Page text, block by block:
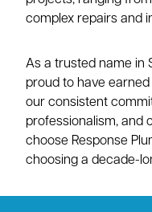
complex repairs and
As a trusted name in
proud to have
our consistent
professionalism, and
choose Response
choosing a decade-